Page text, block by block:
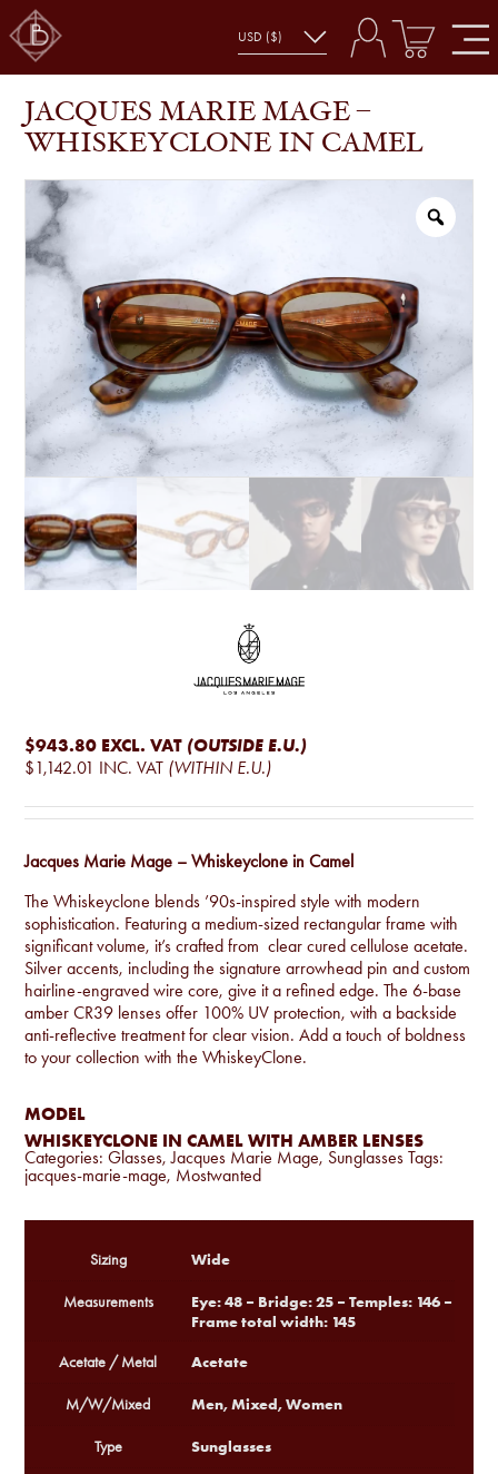
SHOP
JACQUES MARIE MAGE – WHISKEYCLONE IN
CAMEL
JACQUES MARIE MAGE –
WHISKEYCLONE IN CAMEL
$943.80 EXCL. VAT (OUTSIDE E.U.)
$1,142.01 INC. VAT (WITHIN E.U.)
Jacques Marie Mage – Whiskeyclone in Camel
The Whiskeyclone blends ’90s-inspired style with modern
sophistication. Featuring a medium-sized rectangular frame with
significant volume, it’s crafted from clear cured cellulose acetate.
Silver accents, including the signature arrowhead pin and custom
hairline-engraved wire core, give it a refined edge. The 6-base
amber CR39 lenses offer 100% UV protection, with a backside
anti-reflective treatment for clear vision. Add a touch of boldness
to your collection with the WhiskeyClone.
MODEL
WHISKEYCLONE IN CAMEL WITH AMBER LENSES
Categories:Glasses,Jacques Marie Mage, Sunglasses Tags:
jacques-marie-mage, Mostwanted
Sizing Wide
Measurements
Eye: 48 – Bridge: 25 – Temples: 146 –
Frame total width: 145
Acetate / Metal Acetate
M/W/Mixed Men, Mixed, Women
Type Sunglasses